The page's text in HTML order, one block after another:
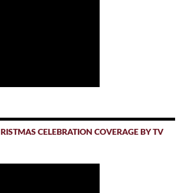
CELEBRATION COVERAGE BY TV